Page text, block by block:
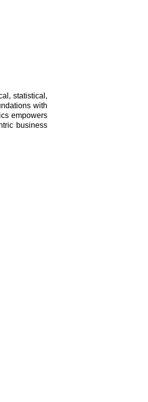
statistical,
with
empowers
business